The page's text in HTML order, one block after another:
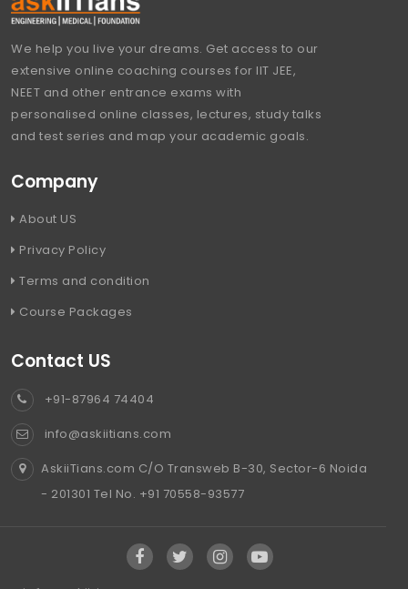
We help you live your dreams. Get access to our
extensive online coaching courses for IIT JEE,
NEET and other entrance exams with
personalised online classes, lectures, study talks
and test series and map your academic goals.
Company
About US
Privacy Policy
Terms and condition
Course Packages
Contact US
+91-87964 74404
info@askiitians.com
AskiiTians.com C/O Transweb B-30, Sector-6 Noida
- 201301 Tel No. +91 70558-93577